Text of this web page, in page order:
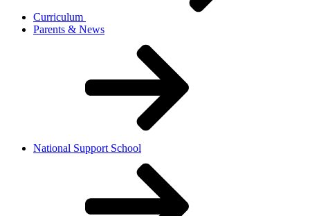
Curriculum
Parents & News
National Support School